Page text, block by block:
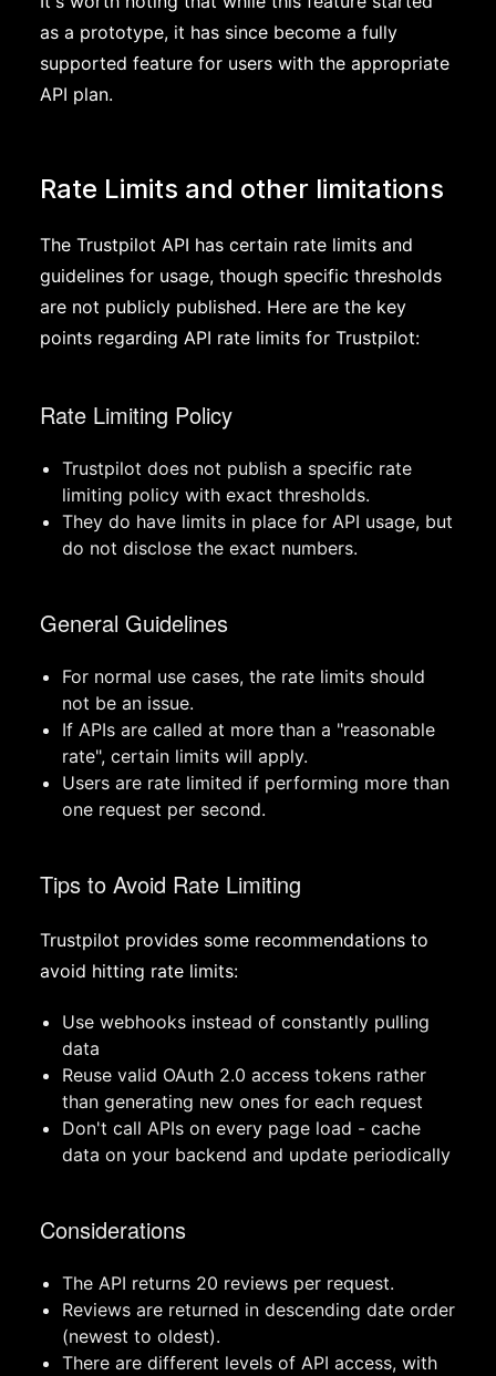
as a prototype, it has since become a fully
supported feature for users with the appropriate
API plan.
Rate Limits and other limitations
The Trustpilot API has certain rate limits and
guidelines for usage, though specific thresholds
are not publicly published. Here are the key
points regarding API rate limits for Trustpilot:
Rate Limiting Policy
Trustpilot does not publish a specific rate
limiting policy with exact thresholds.
They do have limits in place for API usage, but
do not disclose the exact numbers.
General Guidelines
For normal use cases, the rate limits should
not be an issue.
If APIs are called at more than a "reasonable
rate", certain limits will apply.
Users are rate limited if performing more than
one request per second.
Tips to Avoid Rate Limiting
Trustpilot provides some recommendations to
avoid hitting rate limits:
Use webhooks instead of constantly pulling
data
Reuse valid OAuth 2.0 access tokens rather
than generating new ones for each request
Don't call APIs on every page load - cache
data on your backend and update periodically
Considerations
The API returns 20 reviews per request.
Reviews are returned in descending date order
(newest to oldest).
There are different levels of API access, with